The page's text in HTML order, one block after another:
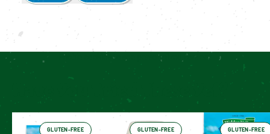
Enable cookies to see personalized content
Have You Tried These Yet?
GLUTEN-FREE GLUTEN-FREE GLUTEN-FREE